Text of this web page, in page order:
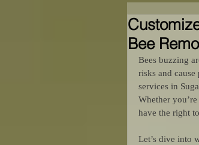
Bee
Bees buzzing
risks and
services in
Whether
have the right
Let’s dive into